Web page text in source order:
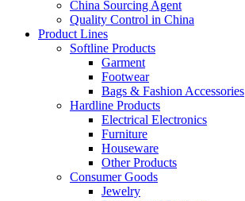
China Sourcing Agent
Quality Control in China
Product Lines
Softline Products
Garment
Footwear
Bags & Fashion Accessories
Hardline Products
Electrical Electronics
Furniture
Houseware
Other Products
Consumer Goods
Jewelry